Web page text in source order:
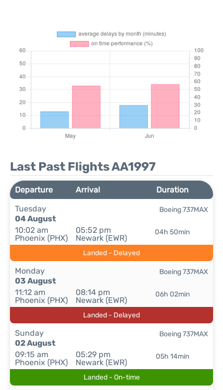
Last Past Flights AA1997
Departure Arrival
Duration
Tuesday
04 August
10:02 am
Phoenix (PHX)
05:52 pm
Newark (EWR)
04h 50min
Boeing 737MAX
Landed - Delayed
Monday
03 August
11:12 am
Phoenix (PHX)
08:14 pm
Newark (EWR)
06h 02min
Boeing 737MAX
Landed - Delayed
Sunday
02 August
09:15 am
Phoenix (PHX)
05:29 pm
Newark (EWR)
05h 14min
Boeing 737MAX
Landed - On-time